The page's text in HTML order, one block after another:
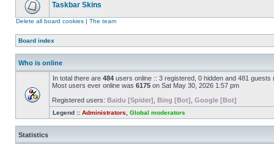
Taskbar Skins
Delete all board cookies | The team
Board index
Who is online
In total there are 484 users online :: 3 registered, 0 hidden and 481
Most users ever online was 6175 on Sat May 30, 2026 1:57 pm
Registered users: Baidu [Spider] Bing [Bot] Google [Bot]
Legend :: Administrators Global moderators
Statistics